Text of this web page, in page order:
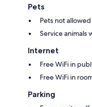
Pets
Pets not allowed
Service animals
Internet
Free WiFi in
Free WiFi in
Parking